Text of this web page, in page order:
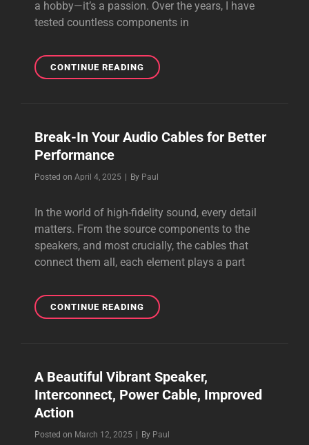
a hobby—it’s a passion. Over the years, I have
tested countless components in
CONTINUE READINGTHE
BEST
HAVE
Break-In Your Audio Cables for Better
Performance
Posted on April 4, 2025 By Byline
Paul
In the world of high-fidelity sound, every detail
matters. From the source components to the
speakers, and most crucially, the cables that
connect them all, each element plays a part
CONTINUE READINGBREAK-
IN
FOR
BETTER
A Beautiful Vibrant Speaker,
Interconnect, Power Cable, Improved
Action
Posted on March 12, 2025 By Byline
Paul